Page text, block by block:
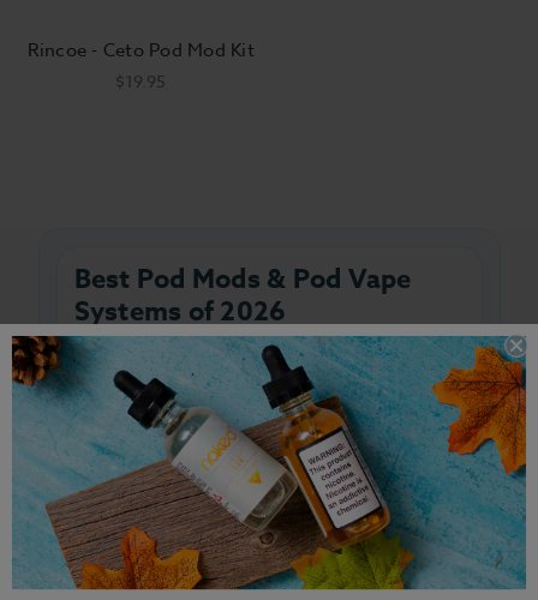
Rincoe - Ceto Pod Mod Kit
$19.95
Best Pod Mods & Pod Vape
Systems of 2026
Shop the best pod mods and pod vape
systems of 2026 at Breazy. Whether you're
searching for beginner-friendly pod vape
kits, refillable pod systems, salt nic
devices, or advanced pod mods with
adjustable wattage, you'll find the latest
devices from the industry's top brands
right here.